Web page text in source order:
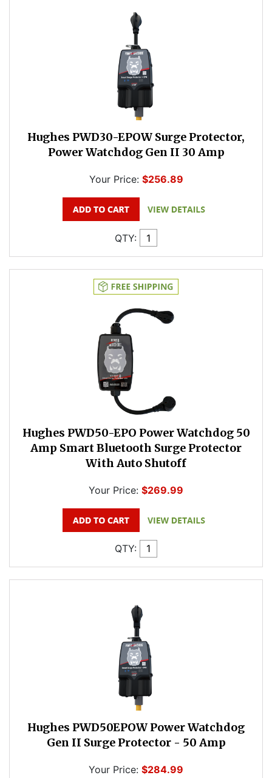
Hughes PWD30-EPOW Surge Protector,
Power Watchdog Gen II 30 Amp
Your Price: $256.89
QTY:
Hughes PWD50-EPO Power Watchdog 50
Amp Smart Bluetooth Surge Protector
With Auto Shutoff
Your Price: $269.99
QTY:
Hughes PWD50EPOW Power Watchdog
Gen II Surge Protector - 50 Amp
Your Price: $284.99